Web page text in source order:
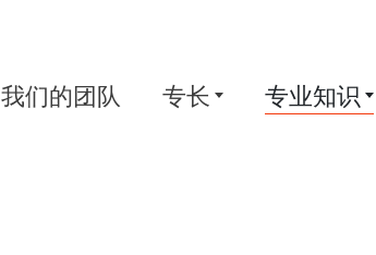
我们的团队 专长 专业知识